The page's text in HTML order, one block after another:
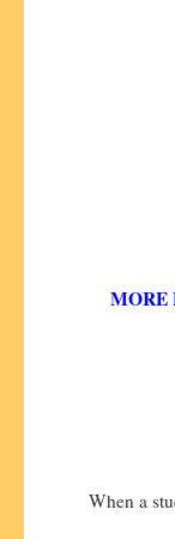
MORE
When a